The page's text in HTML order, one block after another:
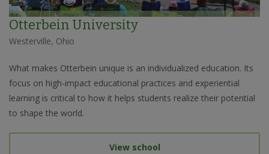
Otterbein University
Westerville, Ohio
What makes Otterbein unique is an individualized education. Its
focus on high-impact educational practices and experiential
learning is critical to how it helps students realize their potential
to shape the world.
View school